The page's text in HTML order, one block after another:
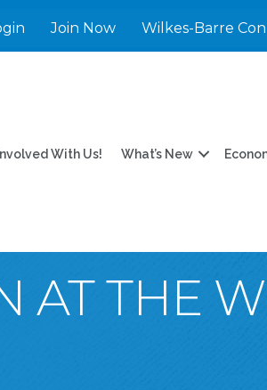
Join Now Wilkes-Barre
With Us! What’s New
AT THE